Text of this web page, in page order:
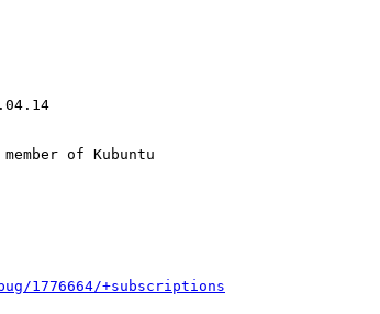
of Kubuntu
1776664/+subscriptions